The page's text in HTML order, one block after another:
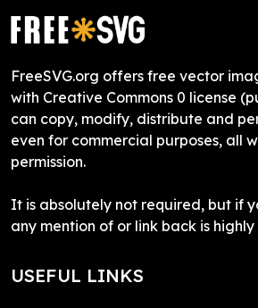
FreeSVG.org offers free vector
with Creative Commons 0 license
can copy, modify, distribute and
even for commercial purposes, all
permission.
It is absolutely not required, but if
any mention of or link back is
USEFUL LINKS